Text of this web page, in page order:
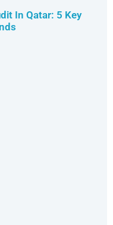
In Qatar: 5 Key